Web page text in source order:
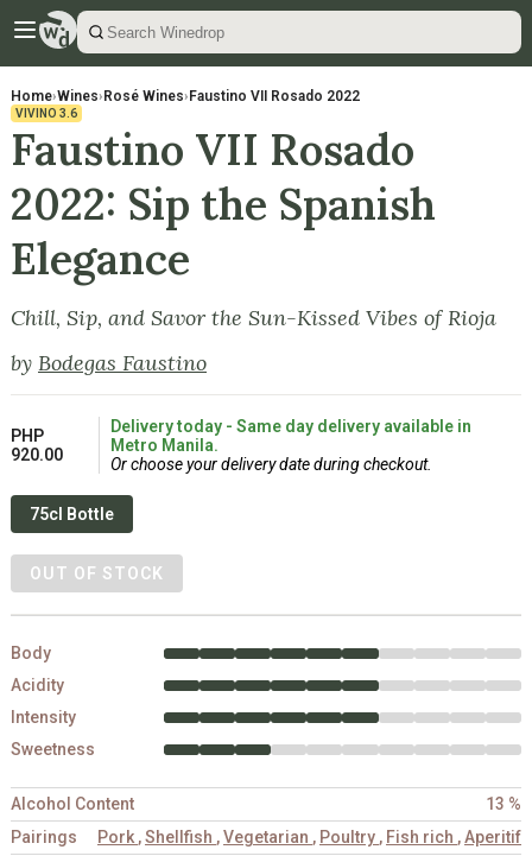
Home›Wines› Rosé Wines› Faustino VII Rosado 2022
VIVINO 3.6
Faustino VII Rosado
2022: Sip the Spanish
Elegance
Chill, Sip, and Savor the Sun-Kissed Vibes of Rioja
by Bodegas Faustino
PHP
920.00
Delivery today - Same day delivery available in
Metro Manila.
Or choose your delivery date during checkout.
75cl Bottle
OUT OF STOCK
Body
Acidity
Intensity
Sweetness
Alcohol Content
13 %
Pairings
Pork ,Shellfish ,Vegetarian , Poultry , Fish rich ,Aperitif